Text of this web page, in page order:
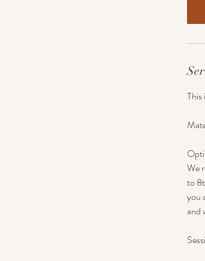
This
We
to
you
and